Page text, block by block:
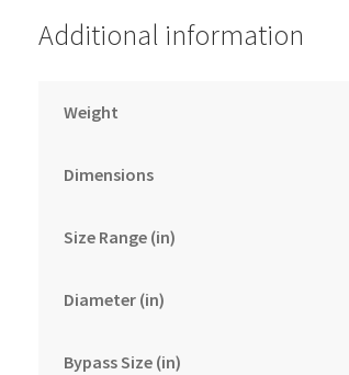
Additional information
Weight
Dimensions
Size Range (in)
Diameter (in)
Bypass Size (in)